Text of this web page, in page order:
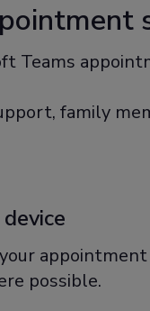
Teams
family
possible.